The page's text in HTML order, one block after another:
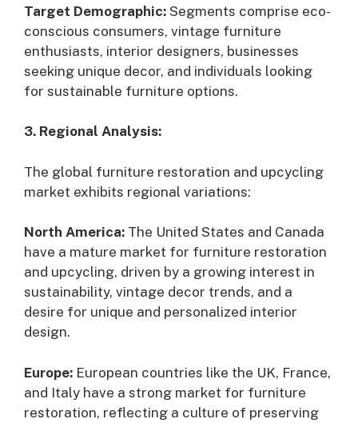
Target Demographic: Segments comprise eco-
conscious consumers, vintage furniture
enthusiasts, interior designers, businesses
seeking unique decor, and individuals looking
for sustainable furniture options.
3. Regional Analysis:
The global furniture restoration and upcycling
market exhibits regional variations:
North America: The United States and Canada
have a mature market for furniture restoration
and upcycling, driven by a growing interest in
sustainability, vintage decor trends, and a
desire for unique and personalized interior
design.
Europe: European countries like the UK, France,
and Italy have a strong market for furniture
restoration, reflecting a culture of preserving